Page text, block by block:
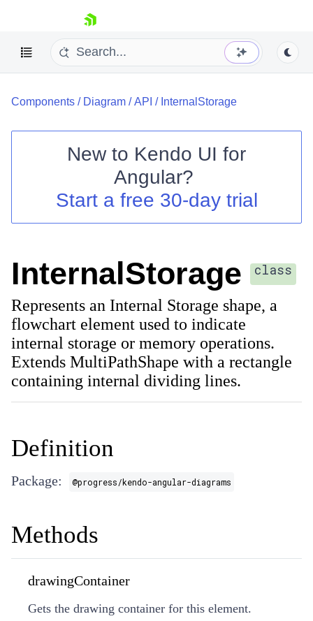
skip navigation
Shopping cart
Your Account
Components / Diagram /API / InternalStorage
New to Kendo UI for
Angular?
Start a free 30-day trial
InternalStorage class
Represents an Internal Storage shape, a
flowchart element used to indicate
internal storage or memory operations.
Extends MultiPathShape with a rectangle
containing internal dividing lines.
Definition
Package: @progress/kendo-angular-diagrams
Methods
drawingContainer
Gets the drawing container for this element.